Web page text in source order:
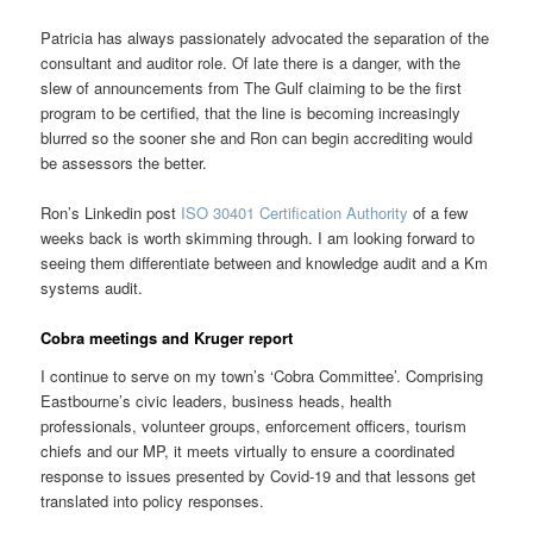
Patricia has always passionately advocated the separation of the
consultant and auditor role. Of late there is a danger, with the
slew of announcements from The Gulf claiming to be the first
program to be certified, that the line is becoming increasingly
blurred so the sooner she and Ron can begin accrediting would
be assessors the better.
Ron’s Linkedin post ISO 30401 Certification Authority of a few
weeks back is worth skimming through. I am looking forward to
seeing them differentiate between and knowledge audit and a Km
systems audit.
Cobra meetings and Kruger report
I continue to serve on my town’s ‘Cobra Committee’. Comprising
Eastbourne’s civic leaders, business heads, health
professionals, volunteer groups, enforcement officers, tourism
chiefs and our MP, it meets virtually to ensure a coordinated
response to issues presented by Covid-19 and that lessons get
translated into policy responses.